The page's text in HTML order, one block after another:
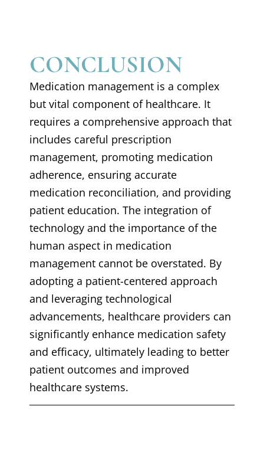
CONCLUSION
Medication management is a complex
but vital component of healthcare. It
requires a comprehensive approach that
includes careful prescription
management, promoting medication
adherence, ensuring accurate
medication reconciliation, and providing
patient education. The integration of
technology and the importance of the
human aspect in medication
management cannot be overstated. By
adopting a patient-centered approach
and leveraging technological
advancements, healthcare providers can
significantly enhance medication safety
and efficacy, ultimately leading to better
patient outcomes and improved
healthcare systems.